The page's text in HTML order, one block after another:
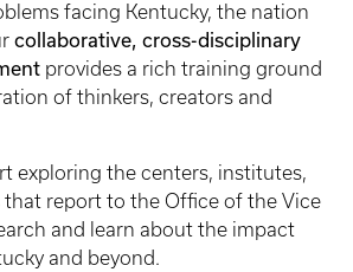
facing Kentucky, the nation
collaborative, cross-disciplinary
provides a rich training ground
of thinkers, creators and
exploring the centers, institutes,
that report to the Office of the Vice
and learn about the impact
and beyond.